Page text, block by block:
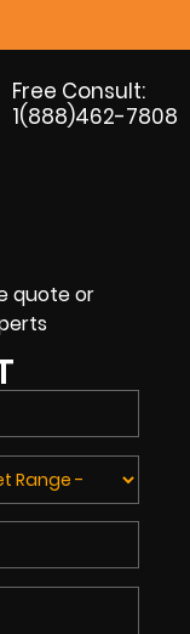
Free Consult:
1(888)462-7808
quote or